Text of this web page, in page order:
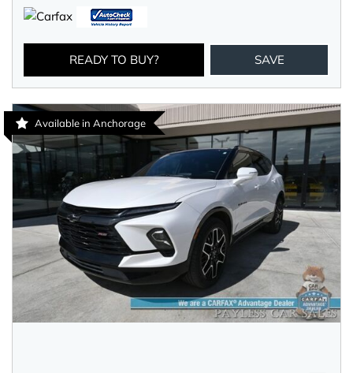
READY TO BUY? SAVE
Available in Anchorage